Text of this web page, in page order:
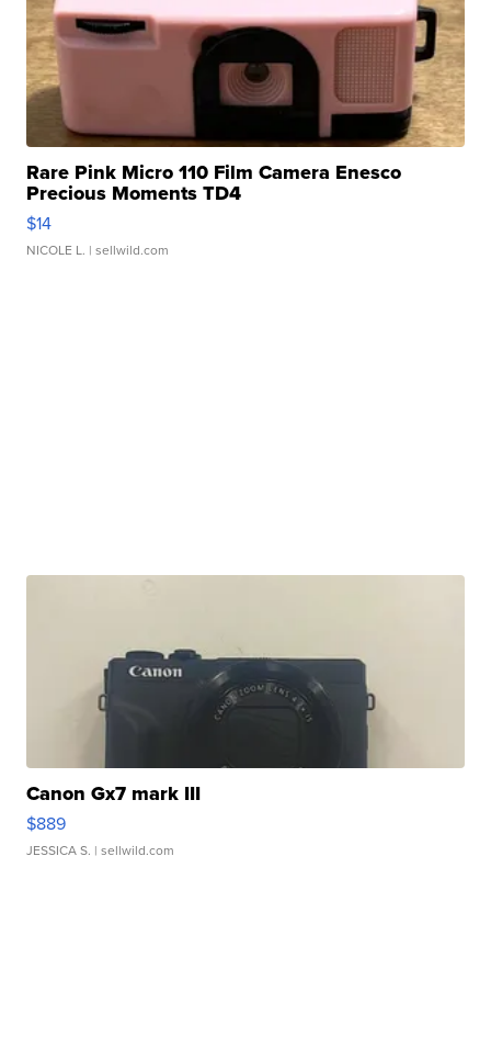
Rare Pink Micro 110 Film Camera Enesco
Precious Moments TD4
$14
NICOLE L. | sellwild.com
Canon Gx7 mark III
$889
JESSICA S. | sellwild.com